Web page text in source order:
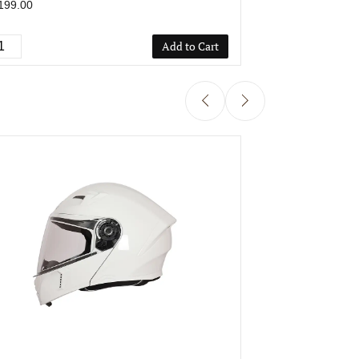
Add to Cart